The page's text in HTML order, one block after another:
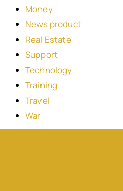
Money
News product
Real Estate
Support
Technology
Training
Travel
War